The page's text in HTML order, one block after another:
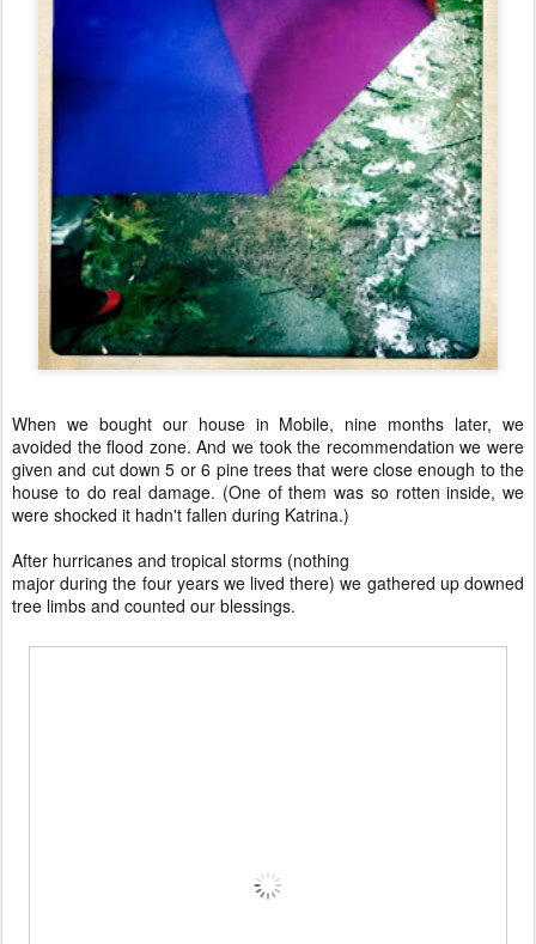
When we bought our house in Mobile, nine months later, we
avoided the flood zone. And we took the recommendation we were
given and cut down 5 or 6 pine trees that were close enough to the
house to do real damage. (One of them was so rotten inside, we
were shocked it hadn't fallen during Katrina.)
After hurricanes and tropical storms (nothing
major during the four years we lived there) we gathered up downed
tree limbs and counted our blessings.